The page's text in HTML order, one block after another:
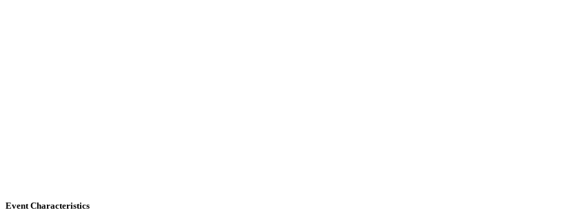
Event Characteristics